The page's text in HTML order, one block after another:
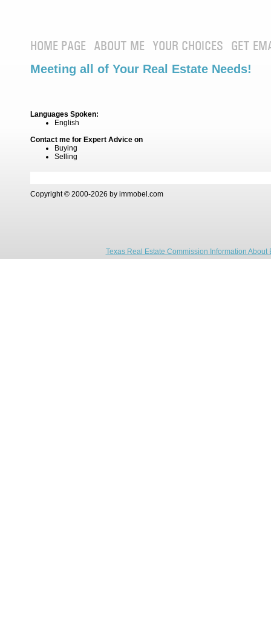
HOME PAGE ABOUT ME YOUR CHOICES GET
Meeting all of Your Real Estate Needs!
Languages Spoken:
English
Contact me for Expert Advice on
Buying
Selling
Copyright © 2000-2026 by immobel.com
Texas Real Estate Commission Information About